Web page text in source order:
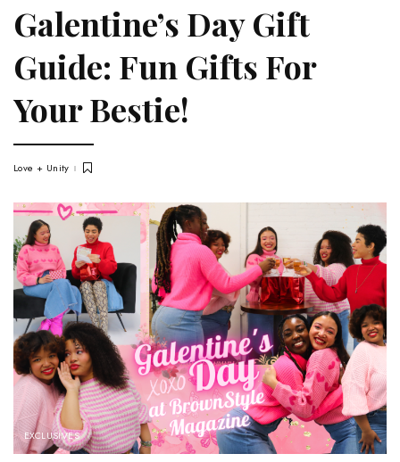
Galentine’s Day Gift
Guide: Fun Gifts For
Your Bestie!
Love + Unity
EXCLUSIVES